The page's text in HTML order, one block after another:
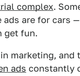
complex.
ads are for cars
get fun.
marketing, and
ads constantly